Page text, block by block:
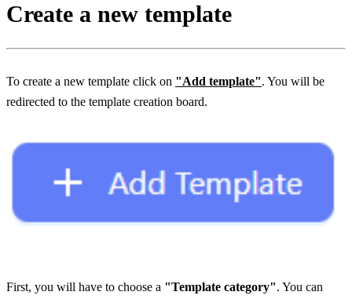
Create a new template
To create a new template click on "Add template". You will be
redirected to the template creation board.
First, you will have to choose a "Template category". You can